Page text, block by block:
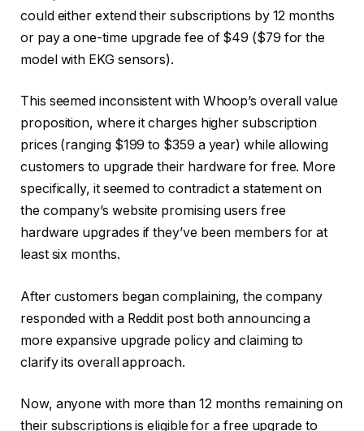
could either extend their subscriptions by 12 months
or pay a one-time upgrade fee of $49 ($79 for the
model with EKG sensors).
This seemed inconsistent with Whoop’s overall value
proposition, where it charges higher subscription
prices (ranging $199 to $359 a year) while allowing
customers to upgrade their hardware for free. More
specifically, it seemed to contradict a statement on
the company’s website promising users free
hardware upgrades if they’ve been members for at
least six months.
After customers began complaining, the company
responded with a Reddit post both announcing a
more expansive upgrade policy and claiming to
clarify its overall approach.
Now, anyone with more than 12 months remaining on
their subscriptions is eligible for a free upgrade to